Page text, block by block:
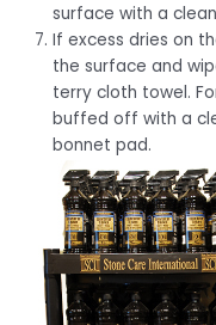
surface with a
If excess dries on
the surface and
terry cloth towel.
buffed off with a
bonnet pad.